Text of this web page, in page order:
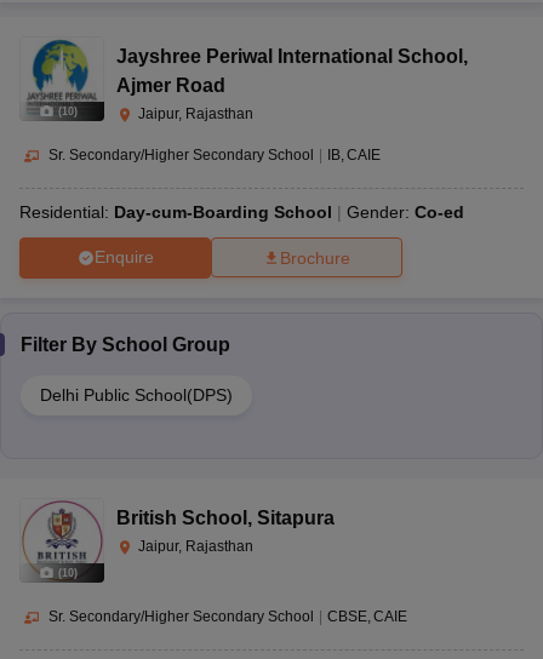
(10)
Jayshree Periwal International School ,
Ajmer Road
Jaipur, Rajasthan
Sr. Secondary/Higher Secondary School IB CAIE
Residential: Day-cum-Boarding School Gender: Co-ed
Enquire Brochure
Filter By School Group
Delhi Public School(DPS)
(10)
British School , Sitapura
Jaipur, Rajasthan
Sr. Secondary/Higher Secondary School | CBSE CAIE